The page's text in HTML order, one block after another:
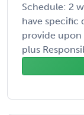
Schedule: 2
have specific
provide upon
plus